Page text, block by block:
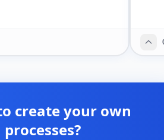
create your own
processes?